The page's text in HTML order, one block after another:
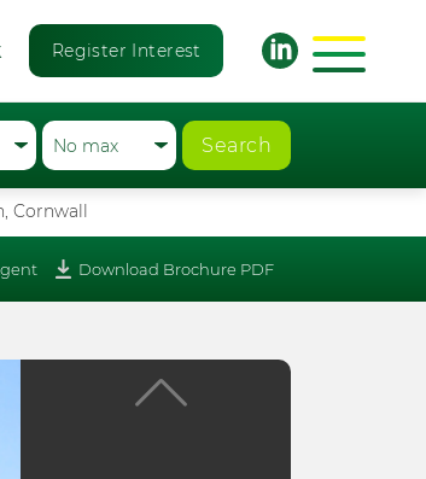
Register Interest
Search
Cornwall
Download Brochure PDF